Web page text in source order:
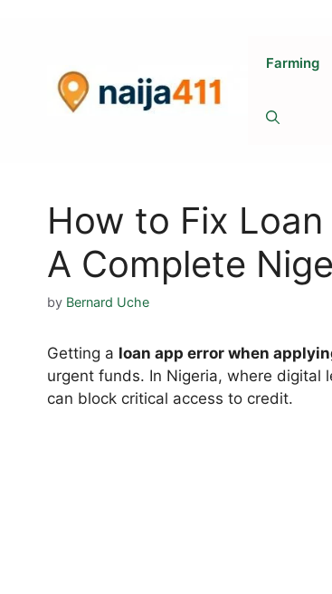
Farming
How to Fix
A Complete
by Bernard Uche
Getting a loan app error when
urgent funds. In Nigeria, where digital
can block critical access to credit.